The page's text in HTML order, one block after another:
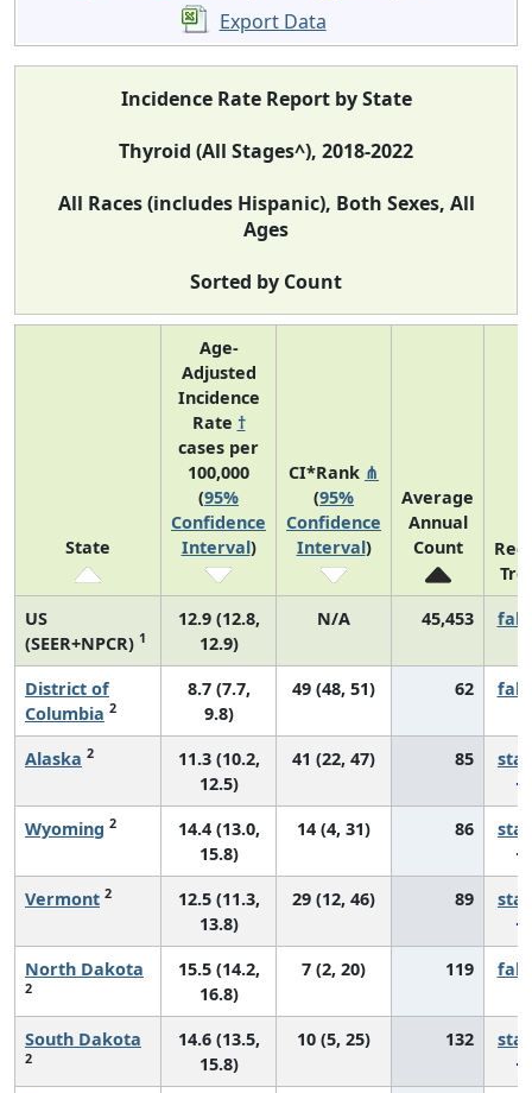
Export Data
Incidence Rate Report by State
Thyroid (All Stages^), 2018-2022
All Races (includes Hispanic), Both Sexes, All
Ages
Sorted by Count
State
Age-
Adjusted
Incidence
Rate †
cases per
100,000
(95%
Confidence
Interval)
CI*Rank ⋔
(95%
Confidence
Interval)
Average
Annual
Count
US
(SEER+NPCR) 1
12.9 (12.8,
12.9)
N/A 45,453
District of
Columbia 2
8.7 (7.7,
9.8)
49 (48, 51) 62
Alaska 2
11.3 (10.2,
12.5)
41 (22, 47) 85
Wyoming 2
14.4 (13.0,
15.8)
14 (4, 31) 86
Vermont 2
12.5 (11.3,
13.8)
29 (12, 46) 89
North Dakota
2
15.5 (14.2,
16.8)
7 (2, 20) 119
South Dakota
2
14.6 (13.5,
15.8)
10 (5, 25) 132